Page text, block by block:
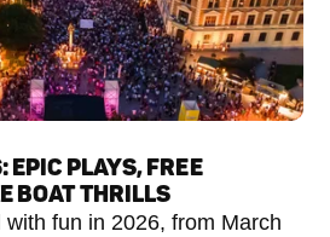
PLAYS, FREE
BOAT THRILLS
with fun in 2026, from March